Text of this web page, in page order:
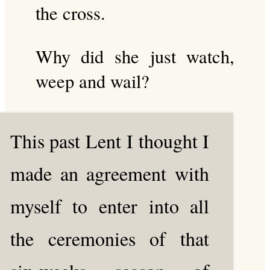
the cross.
Why did she just watch,
weep and wail?
This past Lent I thought I
made an agreement with
myself to enter into all
the ceremonies of that